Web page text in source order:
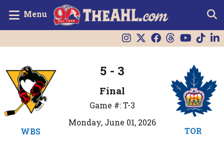
Menu
WBS
5 - 3
Final
Game #: T-3
Monday, June 01, 2026
TOR